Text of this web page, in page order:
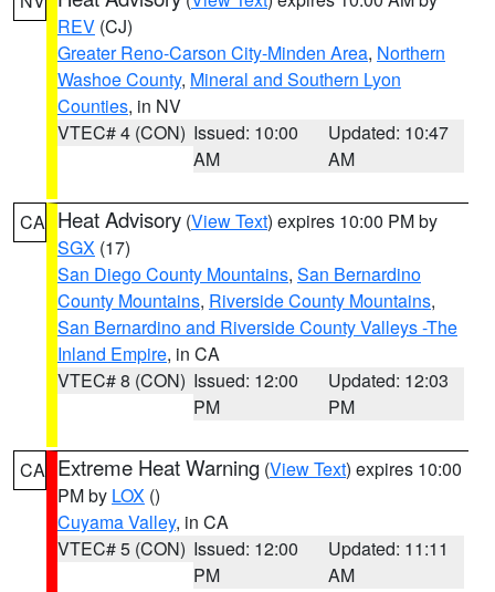
REV (CJ)
Greater Reno-Carson City-Minden Area, Northern
Washoe County, Mineral and Southern Lyon
Counties, in NV
VTEC# 4 (CON) Issued: 10:00
AM
Updated: 10:47
AM
CA Heat Advisory (View Text) expires 10:00 PM by
SGX (17)
San Diego County Mountains, San Bernardino
County Mountains, Riverside County Mountains,
San Bernardino and Riverside County Valleys -The
Inland Empire, in CA
VTEC# 8 (CON) Issued: 12:00
PM
Updated: 12:03
PM
CA Extreme Heat Warning (View Text) expires 10:00
PM by LOX ()
Cuyama Valley, in CA
VTEC# 5 (CON) Issued: 12:00
PM
Updated: 11:11
AM